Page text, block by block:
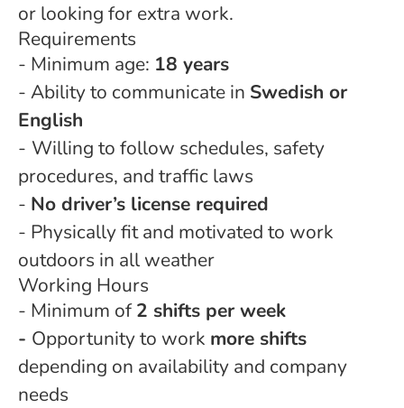
or looking for extra work.
Requirements
- Minimum age: 18 years
- Ability to communicate in Swedish or
English
- Willing to follow schedules, safety
procedures, and traffic laws
- No driver’s license required
- Physically fit and motivated to work
outdoors in all weather
Working Hours
- Minimum of2 shifts per week
- Opportunity to work more shifts
depending on availability and company
needs